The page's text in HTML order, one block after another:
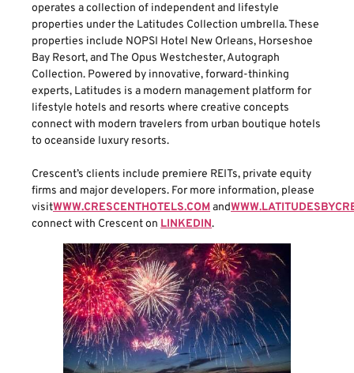
operates a collection of independent and lifestyle
properties under the Latitudes Collection umbrella. These
properties include NOPSI Hotel New Orleans, Horseshoe
Bay Resort, and The Opus Westchester, Autograph
Collection. Powered by innovative, forward-thinking
experts, Latitudes is a modern management platform for
lifestyle hotels and resorts where creative concepts
connect with modern travelers from urban boutique hotels
to oceanside luxury resorts.
Crescent’s clients include premiere REITs, private equity
firms and major developers. For more information, please
visitWWW.CRESCENTHOTELS.COMand
connect with Crescent on LINKEDIN.